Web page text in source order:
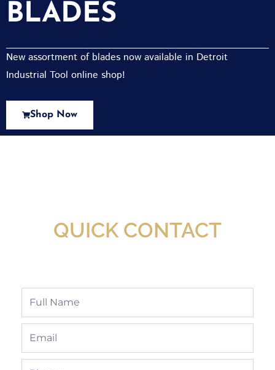
BLADES
New assortment of blades now available in Detroit
Industrial Tool online shop!
Shop Now
QUICK CONTACT
Full
Email
Phone